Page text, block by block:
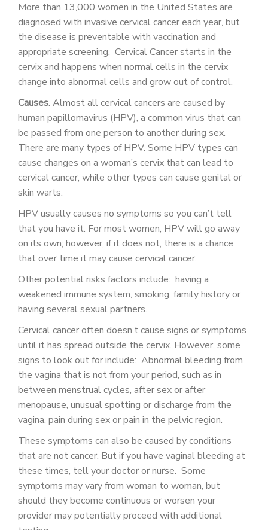
More than 13,000 women in the United States are
diagnosed with invasive cervical cancer each year, but
the disease is preventable with vaccination and
appropriate screening. Cervical Cancer starts in the
cervix and happens when normal cells in the cervix
change into abnormal cells and grow out of control.
Causes. Almost all cervical cancers are caused by
human papillomavirus (HPV), a common virus that can
be passed from one person to another during sex.
There are many types of HPV. Some HPV types can
cause changes on a woman’s cervix that can lead to
cervical cancer, while other types can cause genital or
skin warts.
HPV usually causes no symptoms so you can’t tell
that you have it. For most women, HPV will go away
on its own; however, if it does not, there is a chance
that over time it may cause cervical cancer.
Other potential risks factors include: having a
weakened immune system, smoking, family history or
having several sexual partners.
Cervical cancer often doesn’t cause signs or symptoms
until it has spread outside the cervix. However, some
signs to look out for include: Abnormal bleeding from
the vagina that is not from your period, such as in
between menstrual cycles, after sex or after
menopause, unusual spotting or discharge from the
vagina, pain during sex or pain in the pelvic region.
These symptoms can also be caused by conditions
that are not cancer. But if you have vaginal bleeding at
these times, tell your doctor or nurse. Some
symptoms may vary from woman to woman, but
should they become continuous or worsen your
provider may potentially proceed with additional